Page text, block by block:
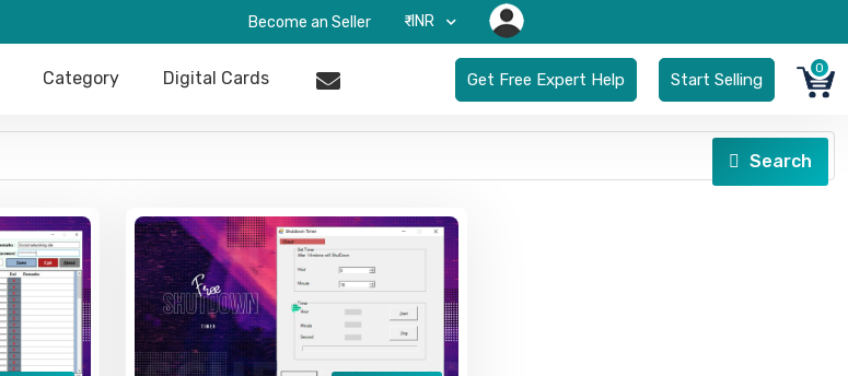
Become an Seller ₹-INR
Category Digital Cards Get Free Expert Help Start Selling
0
Search